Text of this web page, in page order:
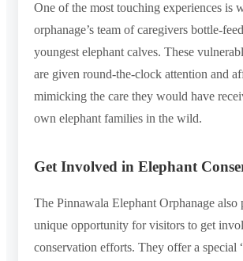
One of the most touching experiences is
orphanage’s team of caregivers bottle-
youngest elephant calves. These
are given round-the-clock attention and
mimicking the care they would have
own elephant families in the wild.
Get Involved in Elephant
The Pinnawala Elephant Orphanage also
unique opportunity for visitors to get
conservation efforts. They offer a special